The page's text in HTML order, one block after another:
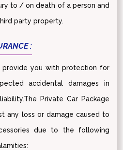
to / on death of a person and
party property.
:
you with protection for
accidental damages in
Private Car Package
any loss or damage caused to
due to the following